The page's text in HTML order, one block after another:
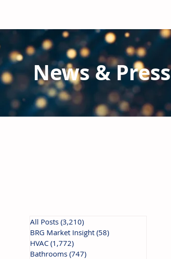
News & Press
All Posts (3,210)
BRG Market Insight (58)
HVAC (1,772)
Bathrooms (747)